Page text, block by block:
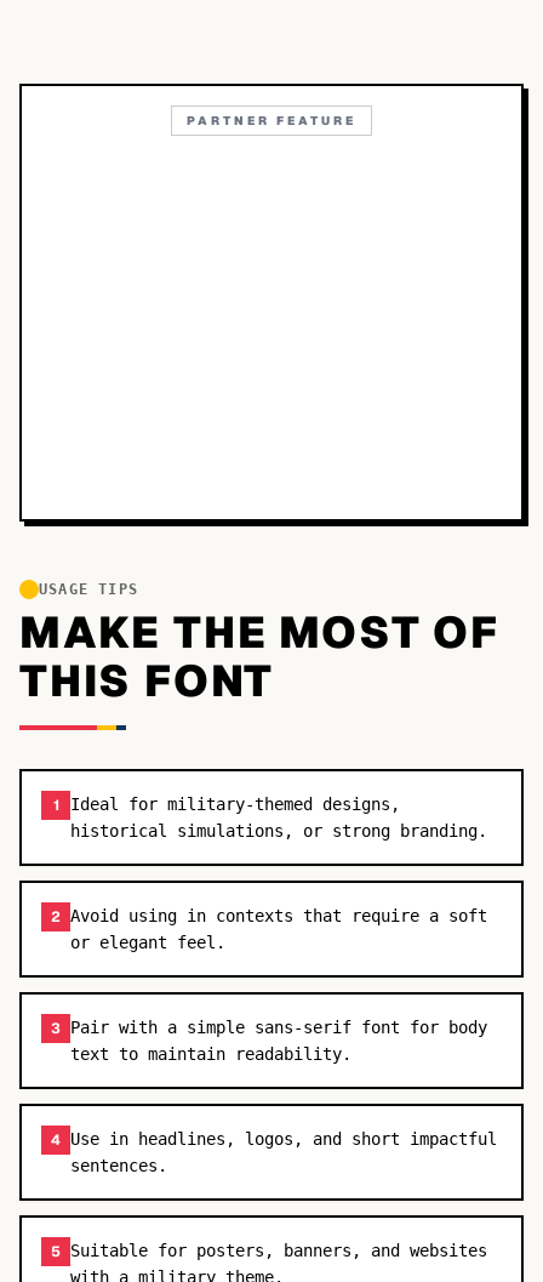
PARTNER FEATURE
USAGE TIPS
MAKE THE MOST OF
THIS FONT
1
Ideal for military-themed designs,
historical simulations, or strong branding.
2 Avoid using in contexts that require a soft
or elegant feel.
3 Pair with a simple sans-serif font for body
text to maintain readability.
4 Use in headlines, logos, and short impactful
sentences.
5 Suitable for posters, banners, and websites
with a military theme.